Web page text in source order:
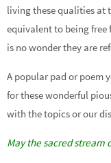
living these qualities at
equivalent to being
is no wonder they are
A popular pad or poem
for these wonderful
with the topics or our
May the sacred